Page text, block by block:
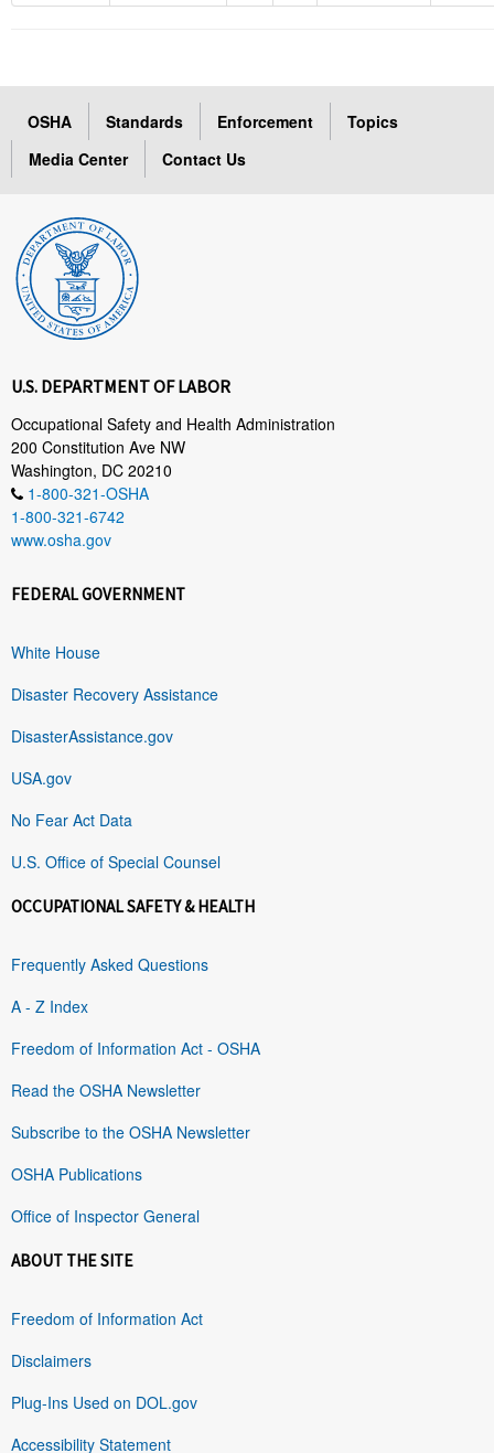
OSHA Standards Enforcement
Topics
Media Center
Contact Us
U.S. DEPARTMENT OF LABOR
Occupational Safety and Health Administration
200 Constitution Ave NW
Washington, DC 20210
1-800-321-OSHA
1-800-321-6742
www.osha.gov
FEDERAL GOVERNMENT
White House
Disaster Recovery Assistance
DisasterAssistance.gov
USA.gov
No Fear Act Data
U.S. Office of Special Counsel
OCCUPATIONAL SAFETY & HEALTH
Frequently Asked Questions
A - Z Index
Freedom of Information Act - OSHA
Read the OSHA Newsletter
Subscribe to the OSHA Newsletter
OSHA Publications
Office of Inspector General
ABOUT THE SITE
Freedom of Information Act
Disclaimers
Plug-Ins Used on DOL.gov
Accessibility Statement